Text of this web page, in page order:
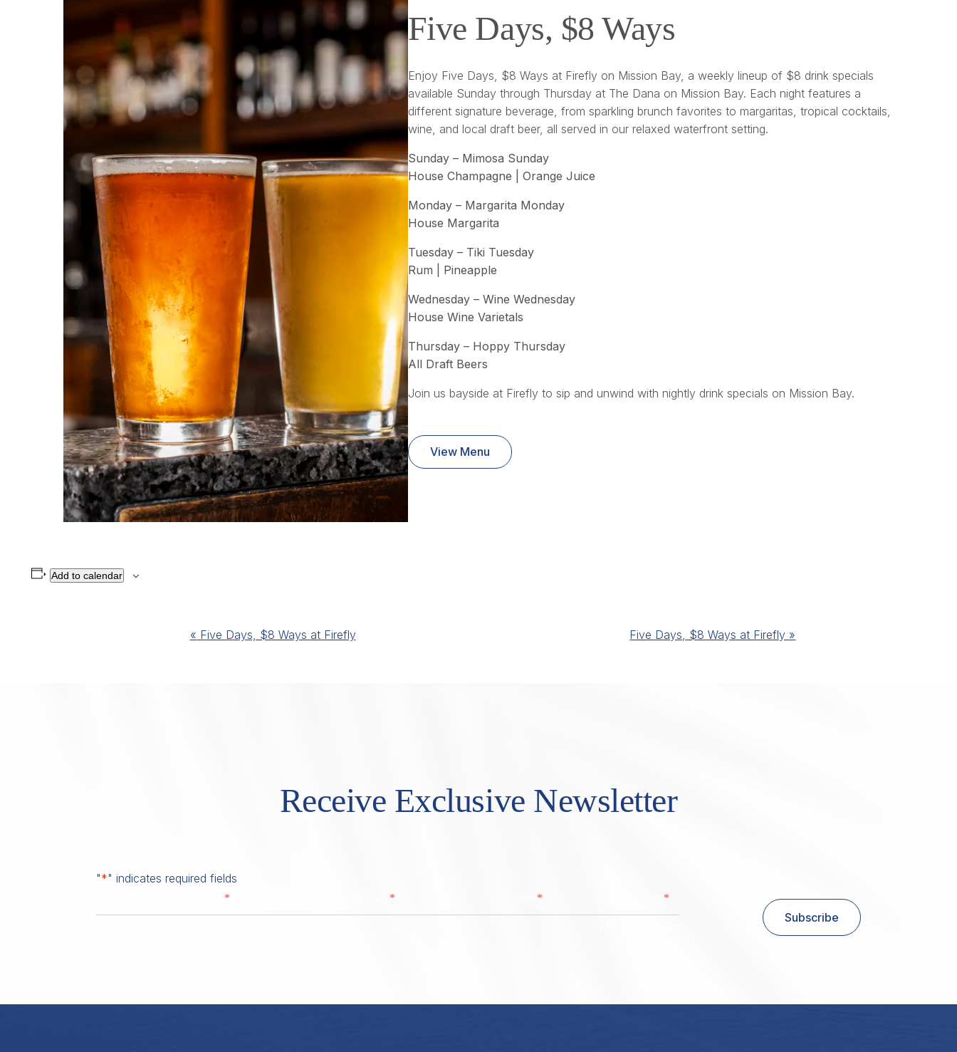
Five Days, $8 Ways
Enjoy Five Days, $8 Ways at Firefly on Mission Bay, a weekly lineup of $8 drink specials
available Sunday through Thursday at The Dana on Mission Bay. Each night features a
different signature beverage, from sparkling brunch favorites to margaritas, tropical cocktails,
wine, and local draft beer, all served in our relaxed waterfront setting.
Sunday – Mimosa Sunday
House Champagne | Orange Juice
Monday – Margarita Monday
House Margarita
Tuesday – Tiki Tuesday
Rum | Pineapple
Wednesday – Wine Wednesday
House Wine Varietals
Thursday – Hoppy Thursday
All Draft Beers
Join us bayside at Firefly to sip and unwind with nightly drink specials on Mission Bay.
View Menu
Add to calendar
« Five Days, $8 Ways at Firefly Five Days, $8 Ways at Firefly »
Receive Exclusive Newsletter
"*" indicates required fields
* * * *
Subscribe